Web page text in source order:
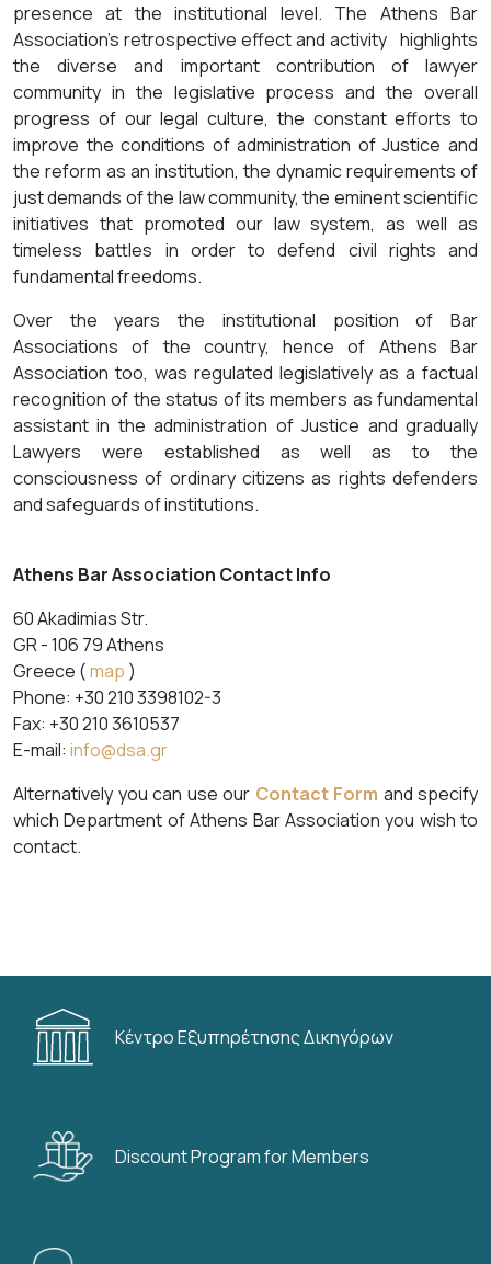
presence at the institutional level. The Athens Bar
Association’s retrospective effect and activity highlights
the diverse and important contribution of lawyer
community in the legislative process and the overall
progress of our legal culture, the constant efforts to
improve the conditions of administration of Justice and
the reform as an institution, the dynamic requirements of
just demands of the law community, the eminent scientific
initiatives that promoted our law system, as well as
timeless battles in order to defend civil rights and
fundamental freedoms.
Over the years the institutional position of Bar
Associations of the country, hence of Athens Bar
Association too, was regulated legislatively as a factual
recognition of the status of its members as fundamental
assistant in the administration of Justice and gradually
Lawyers were established as well as to the
consciousness of ordinary citizens as rights defenders
and safeguards of institutions.
Athens Bar Association Contact Info
60 Akadimias Str.
GR - 106 79 Athens
Greece (map )
Phone: +30 210 3398102-3
Fax: +30 210 3610537
E-mail: info@dsa.gr
Alternatively you can use our Contact Form and specify
which Department of Athens Bar Association you wish to
contact.
Κέντρο Εξυπηρέτησης Δικηγόρων
Discount Program for Members